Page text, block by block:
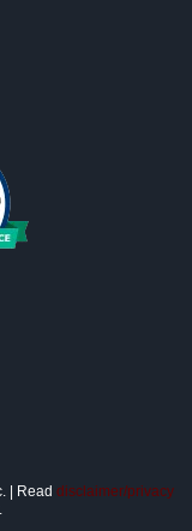
| Read disclaimer/privacy